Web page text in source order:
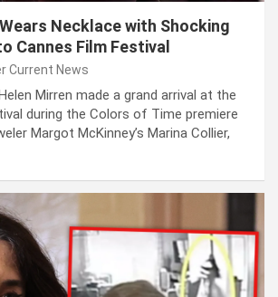
Necklace with Shocking
Cannes Film Festival
Current News
Mirren made a grand arrival at the
during the Colors of Time premiere
Margot McKinney’s Marina Collier,